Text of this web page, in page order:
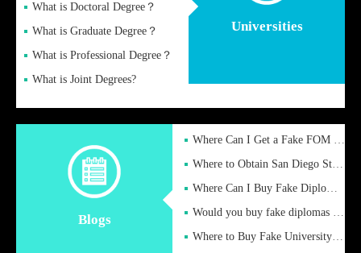
Universities
What is Doctoral Degree？
What is Graduate Degree？
What is Professional Degree？
What is Joint Degrees?
Blogs
Where Can I Get a Fake FOM Hochschule Diploma?
Where to Obtain San Diego State University Fake Diplom Online
Where Can I Buy Fake Diploma Certificate?
Would you buy fake diplomas just to get recognition
Where to Buy Fake University of Alabama Diplomas Online